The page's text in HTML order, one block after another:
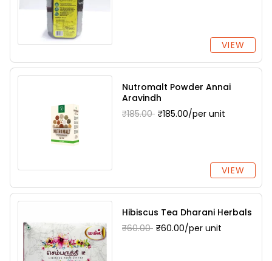
VIEW
Nutromalt Powder Annai
Aravindh
₹185.00 ₹185.00/per unit
VIEW
Hibiscus Tea Dharani Herbals
₹60.00 ₹60.00/per unit